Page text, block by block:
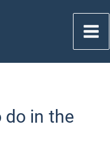
in the